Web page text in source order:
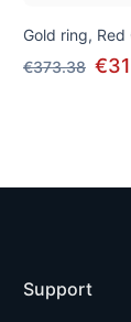
Gold ring, Red
€373.38
Support